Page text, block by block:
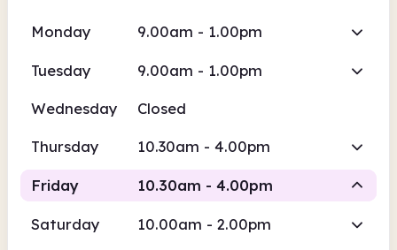
Monday 9.00am - 1.00pm
Tuesday 9.00am - 1.00pm
Wednesday Closed
Thursday 10.30am - 4.00pm
Friday 10.30am - 4.00pm
Saturday 10.00am - 2.00pm